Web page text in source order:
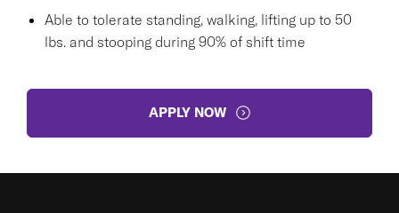
Able to tolerate standing, walking, lifting up to 50
lbs. and stooping during 90% of shift time
APPLY NOW